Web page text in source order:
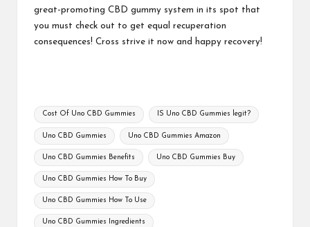
great-promoting CBD gummy system in its spot that
you must check out to get equal recuperation
consequences! Cross strive it now and happy recovery!
Tags:
Cost Of Uno CBD Gummies IS Uno CBD Gummies legit?
Uno CBD Gummies Uno CBD Gummies Amazon
Uno CBD Gummies Benefits Uno CBD Gummies Buy
Uno CBD Gummies How To Buy
Uno CBD Gummies How To Use
Uno CBD Gummies Ingredients